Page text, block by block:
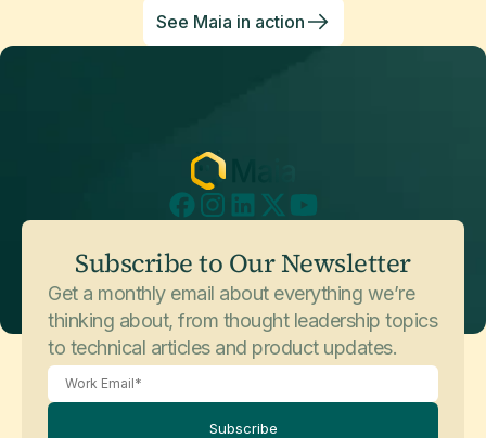
See Maia in action
Subscribe to Our Newsletter
Get a monthly email about everything we’re
thinking about, from thought leadership topics
to technical articles and product updates.
Subscribe